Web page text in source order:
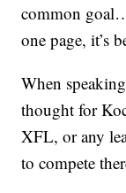
common
one page, it’s
When
thought for
XFL, or any
to compete